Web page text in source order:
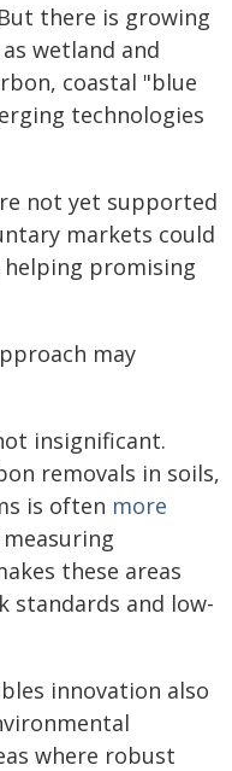
there is growing
wetland and
coastal "blue
technologies
not yet supported
markets could
promising
may
insignificant.
removals in soils,
is often more
these areas
standards and low-
innovation also
where robust